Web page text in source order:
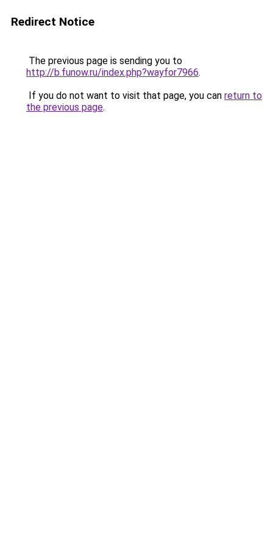
Redirect Notice
The previous page is sending you to
http://b.funow.ru/index.php?wayfor7966.
If you do not want to visit that page, you can return to
the previous page.